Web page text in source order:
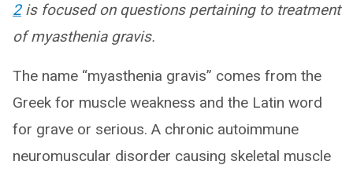
2is focused on questions pertaining to treatment
of myasthenia gravis.
The name “myasthenia gravis” comes from the
Greek for muscle weakness and the Latin word
for grave or serious. A chronic autoimmune
neuromuscular disorder causing skeletal muscle